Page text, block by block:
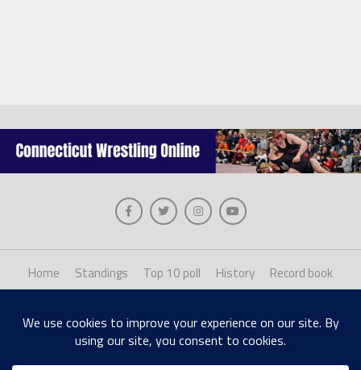
Home Standings Top 10 poll History
Record book
About us
Staff login
Copyright © 2026, The Collinsville Publishing Company. Desiged with The League
Theme by MVP Themes, powered by WordPress.